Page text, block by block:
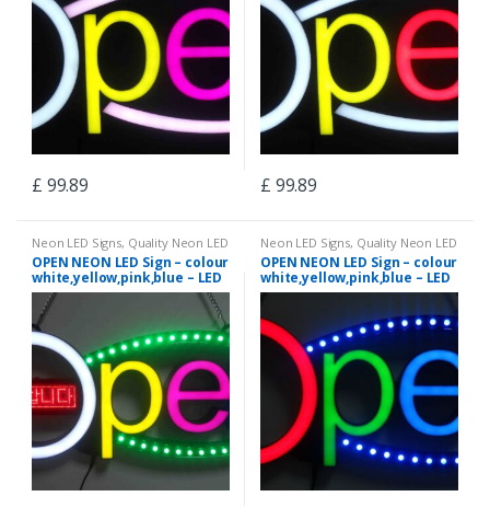
£ 99.89 £ 99.89
Neon LED Signs, Quality Neon LED
Signs
OPEN NEON LED Sign – colour
white,yellow,pink,blue – LED
chasing curves – neon12
Neon LED Signs, Quality Neon LED
Signs
OPEN NEON LED Sign – colour
white,yellow,pink,blue – LED
chasing curves – neon5